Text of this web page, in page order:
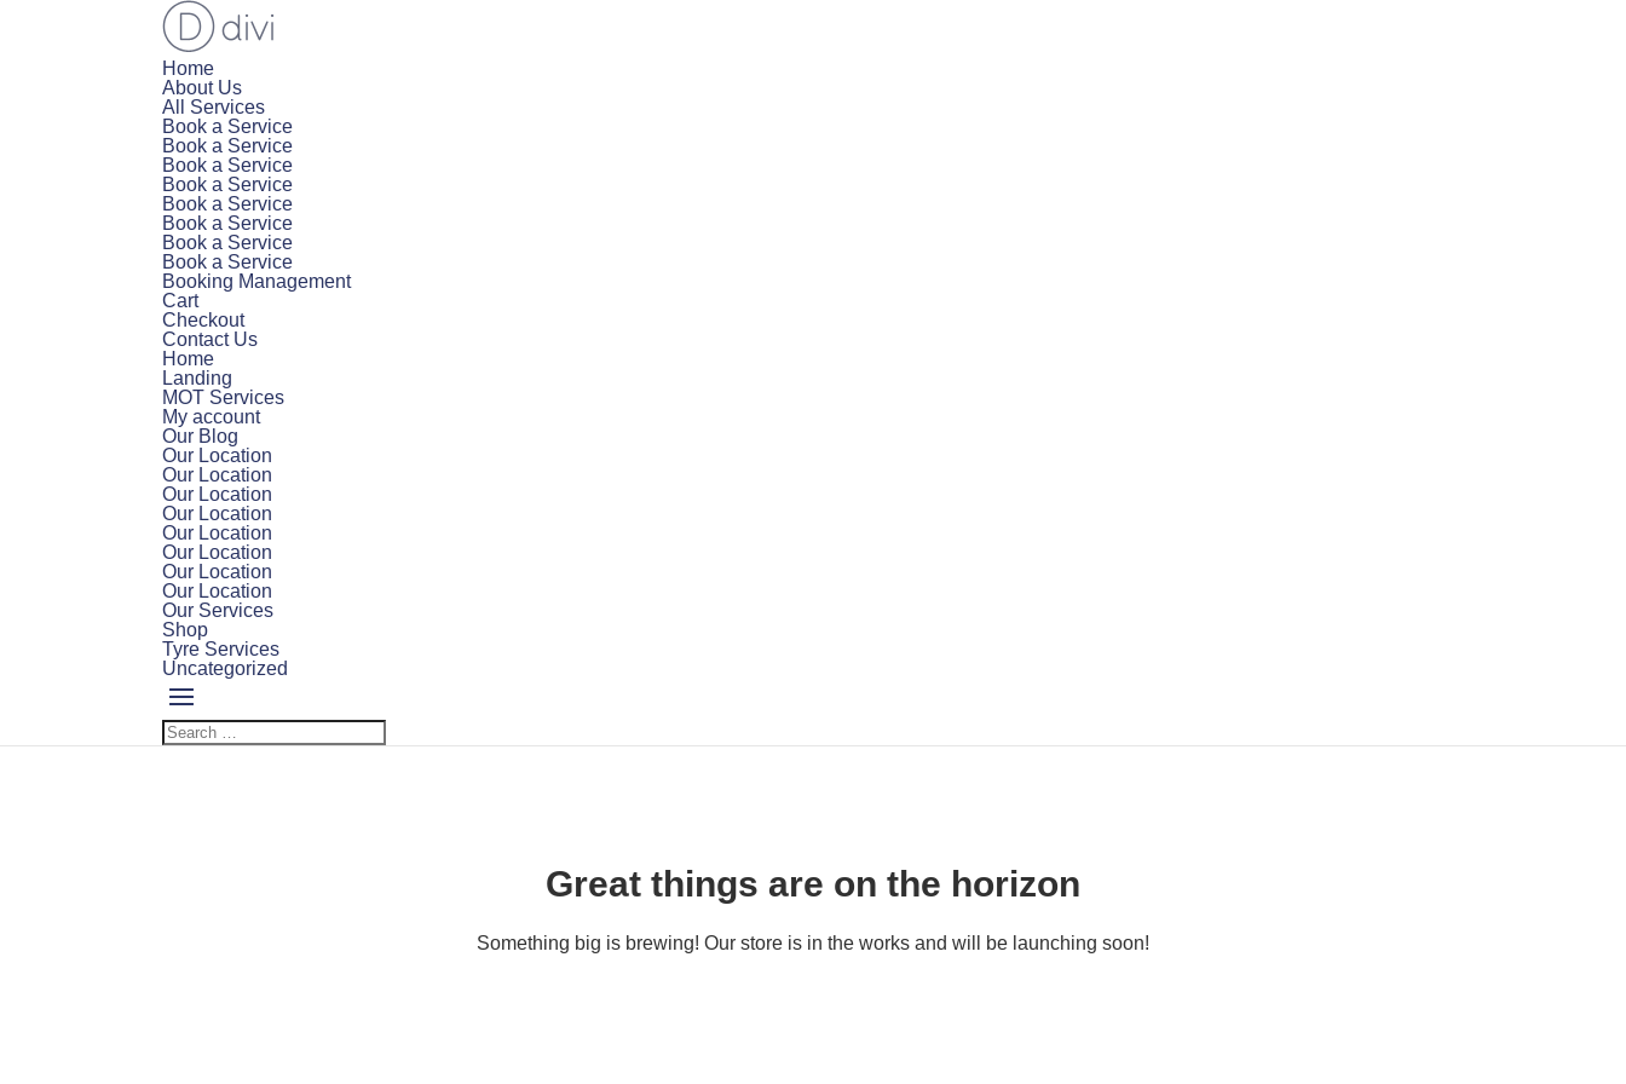
Home
About Us
All Services
Book a Service
Book a Service
Book a Service
Book a Service
Book a Service
Book a Service
Book a Service
Book a Service
Booking Management
Cart
Checkout
Contact Us
Home
Landing
MOT Services
My account
Our Blog
Our Location
Our Location
Our Location
Our Location
Our Location
Our Location
Our Location
Our Location
Our Services
Shop
Tyre Services
Uncategorized
Great things are on the horizon
Something big is brewing! Our store is in the works and will be launching soon!